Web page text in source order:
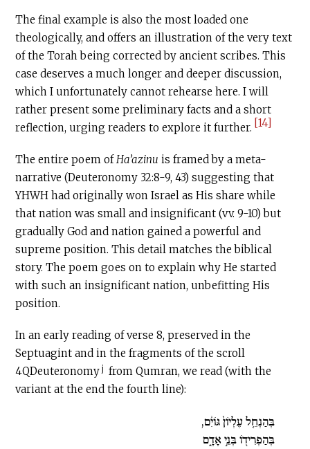
The final example is also the most loaded one
theologically, and offers an illustration of the very text
of the Torah being corrected by ancient scribes. This
case deserves a much longer and deeper discussion,
which I unfortunately cannot rehearse here. I will
rather present some preliminary facts and a short
reflection, urging readers to explore it further. [14]
The entire poem ofHa’azinu is framed by a meta-
narrative (Deuteronomy 32:8-9, 43) suggesting that
YHWH had originally won Israel as His share while
that nation was small and insignificant (vv. 9-10) but
gradually God and nation gained a powerful and
supreme position. This detail matches the biblical
story. The poem goes on to explain why He started
with such an insignificant nation, unbefitting His
position.
In an early reading of verse 8, preserved in the
Septuagint and in the fragments of the scroll
4QDeuteronomy j from Qumran, we read (with the
variant at the end the fourth line):
בְּהַנְחֵ֤ל עֶלְיֹון֙ גֹּויִ֔ם,
בְּהַפְרִידֹ֖ו בְּנֵ֣י אָדָ֑ם